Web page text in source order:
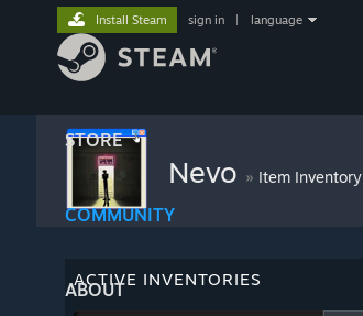
STORE
COMMUNITY
ABOUT
Install Steam sign in language
Nevo » Item Inventory
ACTIVE INVENTORIES